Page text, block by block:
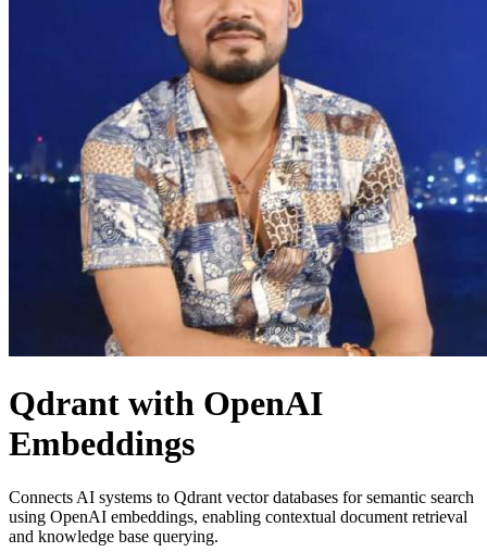
Qdrant with OpenAI
Embeddings
Connects AI systems to Qdrant vector databases for semantic search
using OpenAI embeddings, enabling contextual document retrieval
and knowledge base querying.